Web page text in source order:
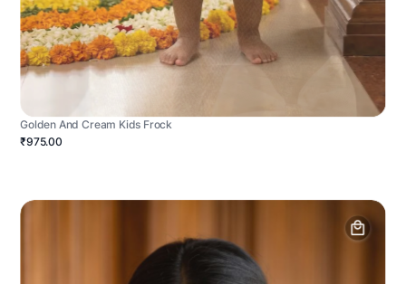
Golden And Cream Kids Frock
₹975.00